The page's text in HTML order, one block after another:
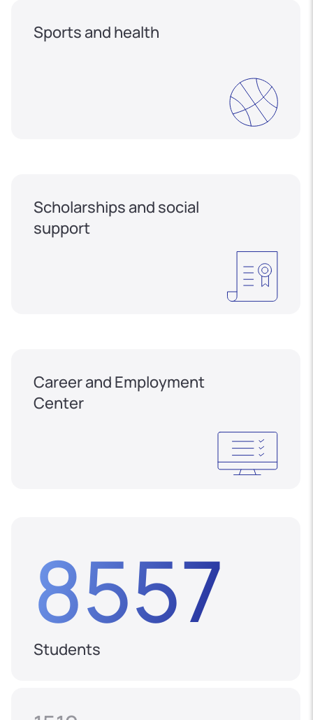
Sports and health
Scholarships and social
support
Career and Employment
Center
8557
Students